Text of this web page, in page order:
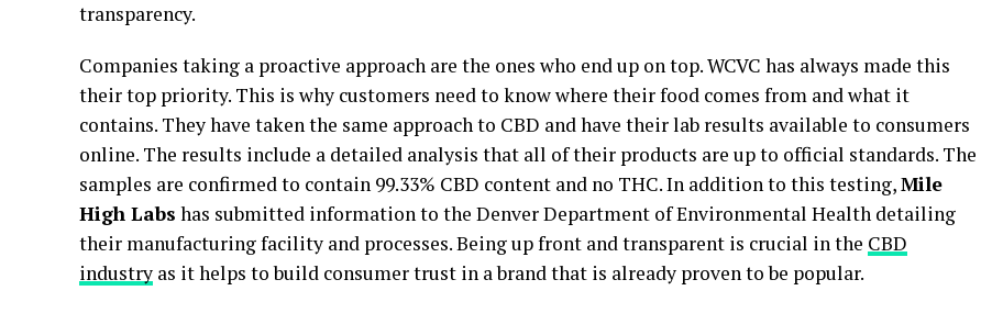
transparency.
Companies taking a proactive approach are the ones who end up on top. WCVC has always made this
their top priority. This is why customers need to know where their food comes from and what it
contains. They have taken the same approach to CBD and have their lab results available to consumers
online. The results include a detailed analysis that all of their products are up to official standards. The
samples are confirmed to contain 99.33% CBD content and no THC. In addition to this testing,Mile
High Labs has submitted information to the Denver Department of Environmental Health detailing
their manufacturing facility and processes. Being up front and transparent is crucial in the CBD
industry as it helps to build consumer trust in a brand that is already proven to be popular.